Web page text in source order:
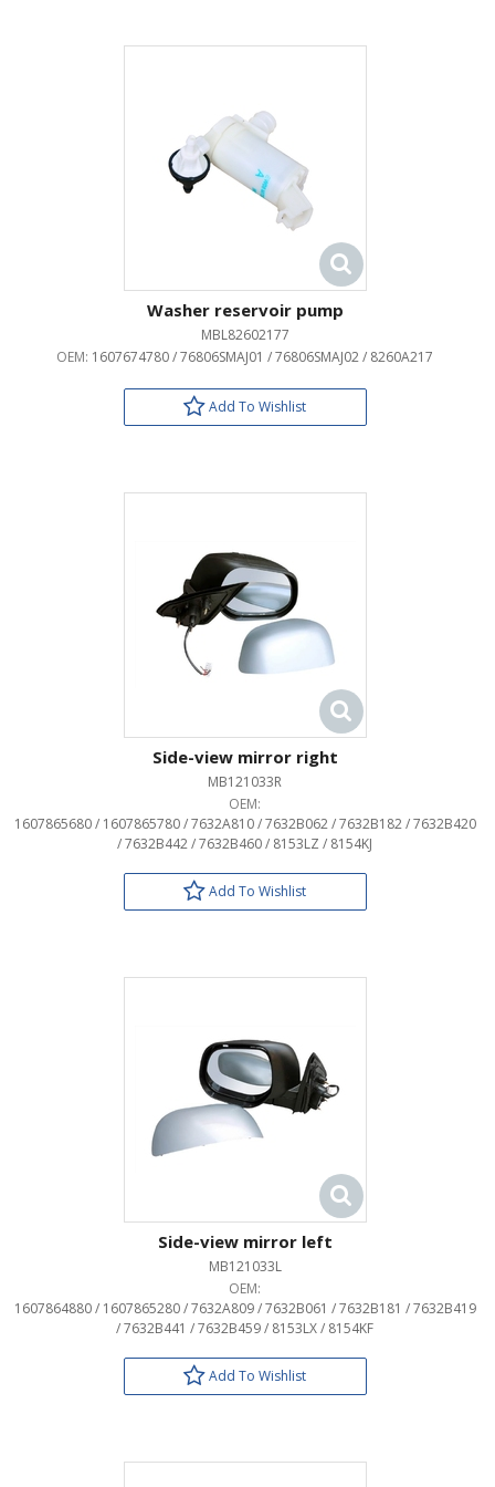
Washer reservoir pump
MBL82602177
OEM: 1607674780 / 76806SMAJ01 / 76806SMAJ02 / 8260A217
Add To Wishlist
Side-view mirror right
MB121033R
OEM:
1607865680 / 1607865780 / 7632A810 / 7632B062 / 7632B182 / 7632B420
/ 7632B442 / 7632B460 / 8153LZ / 8154KJ
Add To Wishlist
Side-view mirror left
MB121033L
OEM:
1607864880 / 1607865280 / 7632A809 / 7632B061 / 7632B181 / 7632B419
/ 7632B441 / 7632B459 / 8153LX / 8154KF
Add To Wishlist